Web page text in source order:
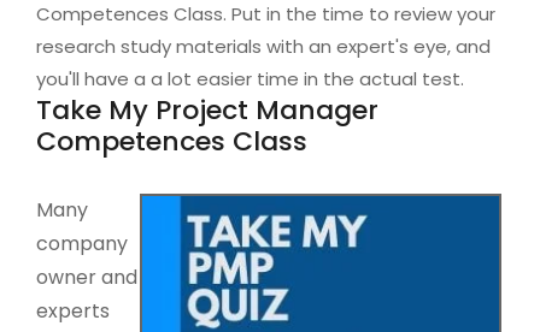
Competences Class. Put in the time to review your
research study materials with an expert's eye, and
you'll have a a lot easier time in the actual test.
Take My Project Manager
Competences Class
Many
company
owner and
experts